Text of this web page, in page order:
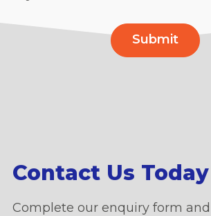
Contact Us Today
Complete our enquiry form